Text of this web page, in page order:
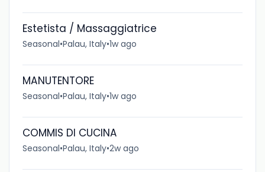
Estetista / Massaggiatrice
Seasonal•Palau, Italy•1w ago
MANUTENTORE
Seasonal•Palau, Italy•1w ago
COMMIS DI CUCINA
Seasonal•Palau, Italy•2w ago